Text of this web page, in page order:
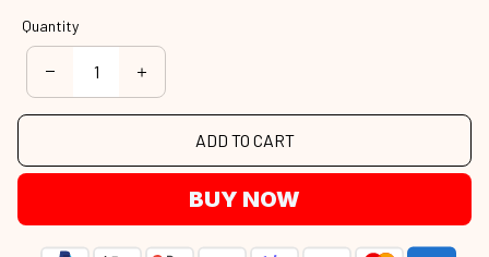
Quantity
ADD TO CART
BUY NOW